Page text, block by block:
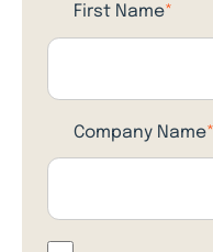
First Name*
Company Name*